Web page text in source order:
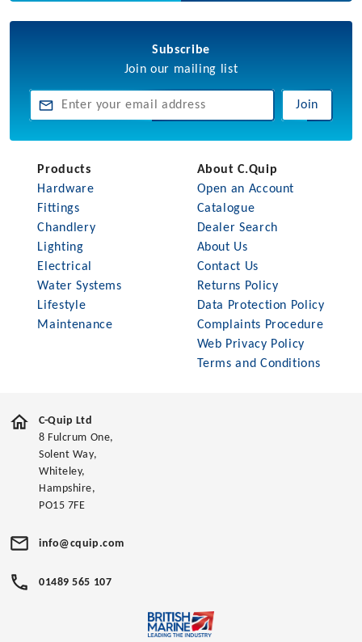
Subscribe
Join our mailing list
Join
Products
Hardware
Fittings
Chandlery
Lighting
Electrical
Water Systems
Lifestyle
Maintenance
About C.Quip
Open an Account
Catalogue
Dealer Search
About Us
Contact Us
Returns Policy
Data Protection Policy
Complaints Procedure
Web Privacy Policy
Terms and Conditions
C-Quip Ltd
8 Fulcrum One,
Solent Way,
Whiteley,
Hampshire,
PO15 7FE
info@cquip.com
01489 565 107